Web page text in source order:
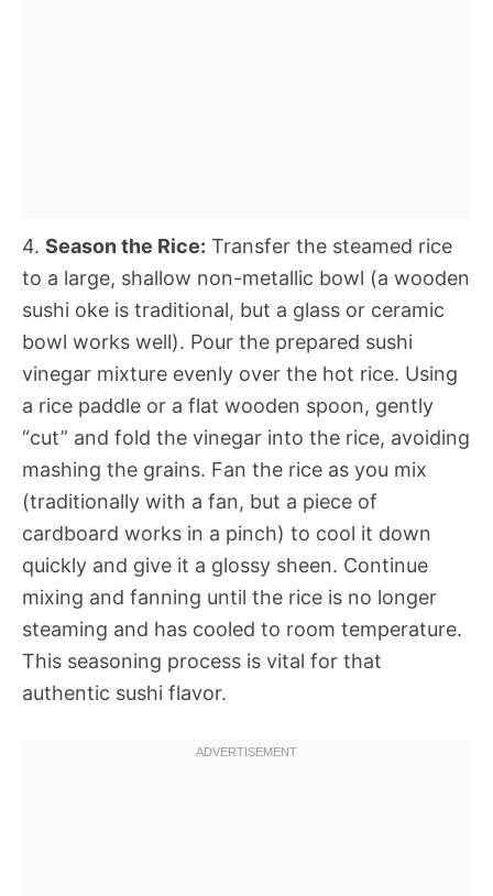
4. Season the Rice: Transfer the steamed rice
to a large, shallow non-metallic bowl (a wooden
sushi oke is traditional, but a glass or ceramic
bowl works well). Pour the prepared sushi
vinegar mixture evenly over the hot rice. Using
a rice paddle or a flat wooden spoon, gently
“cut” and fold the vinegar into the rice, avoiding
mashing the grains. Fan the rice as you mix
(traditionally with a fan, but a piece of
cardboard works in a pinch) to cool it down
quickly and give it a glossy sheen. Continue
mixing and fanning until the rice is no longer
steaming and has cooled to room temperature.
This seasoning process is vital for that
authentic sushi flavor.